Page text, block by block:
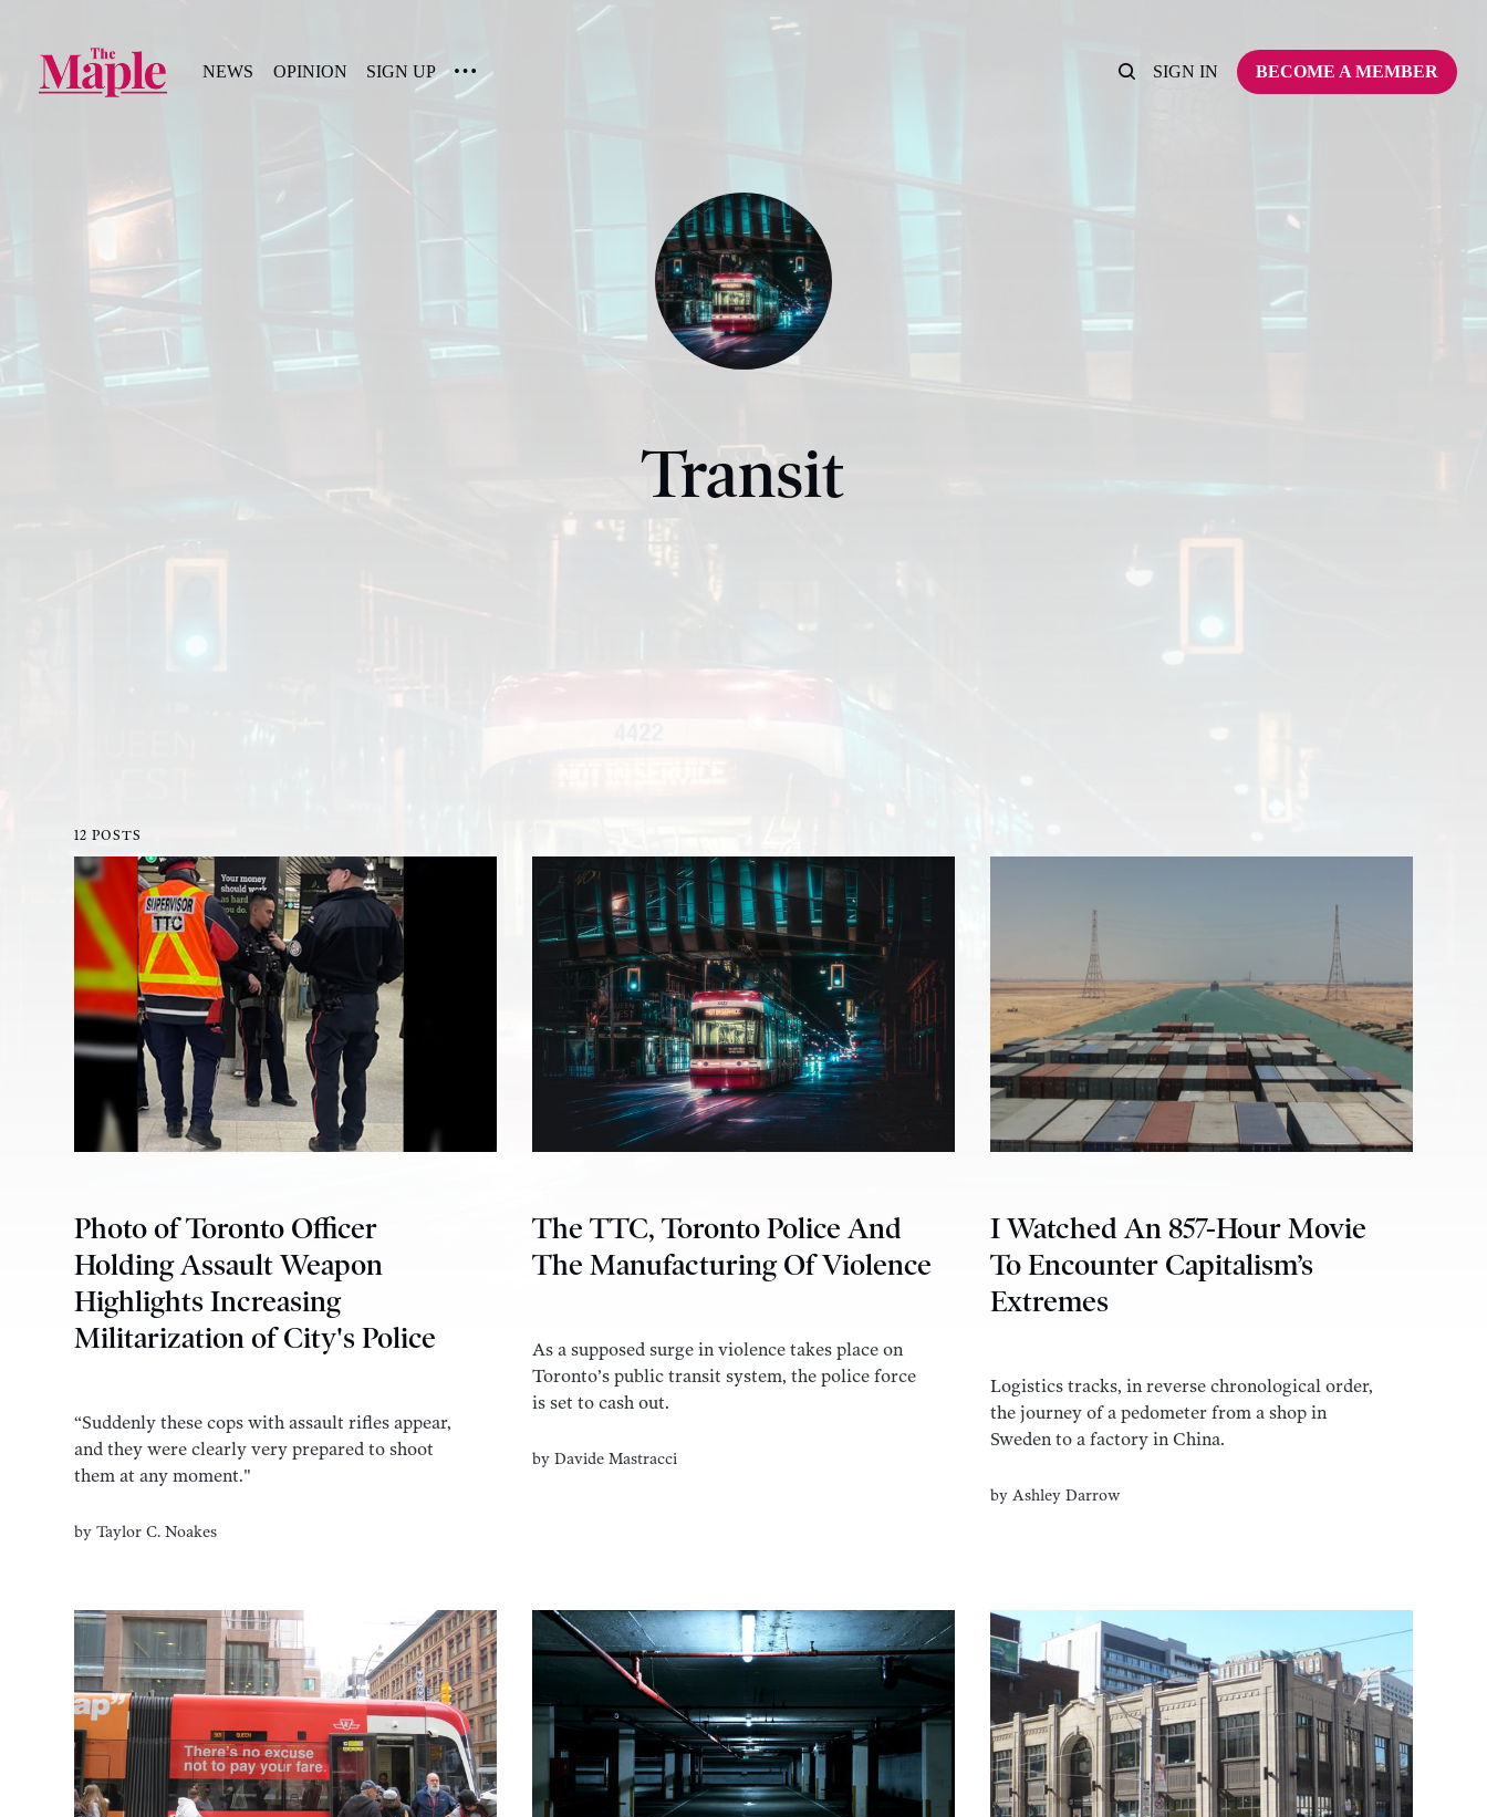
NEWS OPINION SIGN UP SIGN IN BECOME A MEMBER
Transit
12 POSTS
Photo of Toronto Officer
Holding Assault Weapon
Highlights Increasing
Militarization of City's Police
“Suddenly these cops with assault rifles appear,
and they were clearly very prepared to shoot
them at any moment."
byTaylor C. Noakes
The TTC, Toronto Police And
The Manufacturing Of Violence
As a supposed surge in violence takes place on
Toronto’s public transit system, the police force
is set to cash out.
byDavide Mastracci
I Watched An 857-Hour Movie
To Encounter Capitalism’s
Extremes
Logistics tracks, in reverse chronological order,
the journey of a pedometer from a shop in
Sweden to a factory in China.
byAshley Darrow